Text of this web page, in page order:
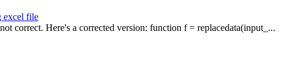
excel file
correct. Here's a corrected version: function f = replacedata(input_...